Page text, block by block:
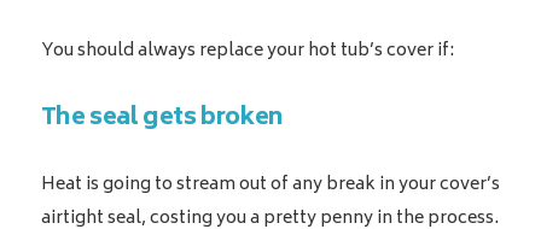
You should always replace your hot tub’s cover if:
The seal gets broken
Heat is going to stream out of any break in your cover’s
airtight seal, costing you a pretty penny in the process.